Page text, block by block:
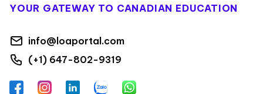
YOUR GATEWAY TO CANADIAN EDUCATION
info@loaportal.com
(+1) 647-802-9319
FacebookInstagramLinkedInZalo WhatsApp